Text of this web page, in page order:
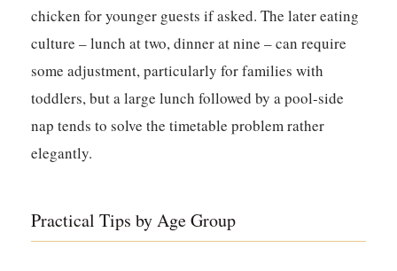
chicken for younger guests if asked. The later eating
culture – lunch at two, dinner at nine – can require
some adjustment, particularly for families with
toddlers, but a large lunch followed by a pool-side
nap tends to solve the timetable problem rather
elegantly.
Practical Tips by Age Group